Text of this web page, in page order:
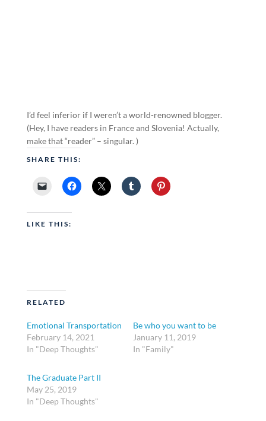
I’d feel inferior if I weren’t a world-renowned blogger.
(Hey, I have readers in France and Slovenia! Actually,
make that “reader” – singular. )
SHARE THIS:
LIKE THIS:
RELATED
Emotional Transportation
February 14, 2021
In "Deep Thoughts"
Be who you want to be
January 11, 2019
In "Family"
The Graduate Part II
May 25, 2019
In "Deep Thoughts"